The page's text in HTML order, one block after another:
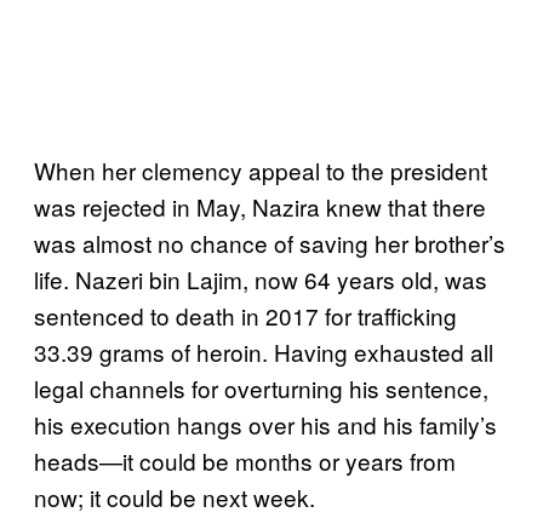
When her clemency appeal to the president
was rejected in May, Nazira knew that there
was almost no chance of saving her brother’s
life. Nazeri bin Lajim, now 64 years old, was
sentenced to death in 2017 for trafficking
33.39 grams of heroin. Having exhausted all
legal channels for overturning his sentence,
his execution hangs over his and his family’s
heads—it could be months or years from
now; it could be next week.